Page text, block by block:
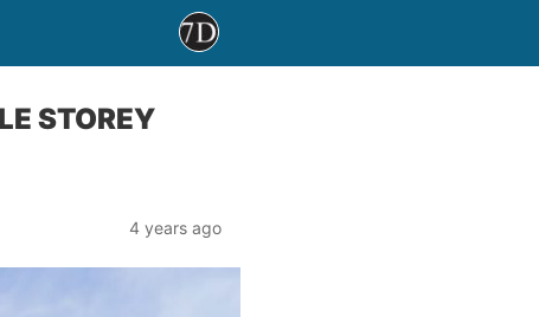
STOREY
4 years ago